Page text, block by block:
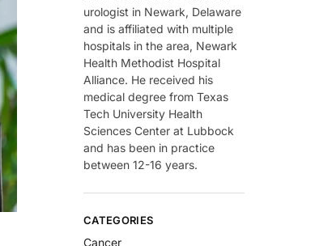
urologist in Newark, Delaware
and is affiliated with multiple
hospitals in the area, Newark
Health Methodist Hospital
Alliance. He received his
medical degree from Texas
Tech University Health
Sciences Center at Lubbock
and has been in practice
between 12-16 years.
CATEGORIES
Cancer